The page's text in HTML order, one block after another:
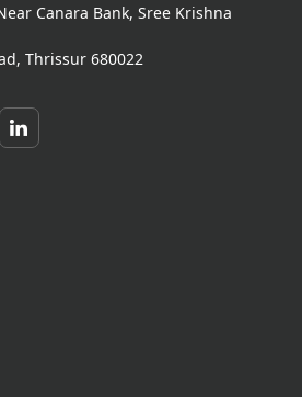
Canara Bank, Sree Krishna
Thrissur 680022